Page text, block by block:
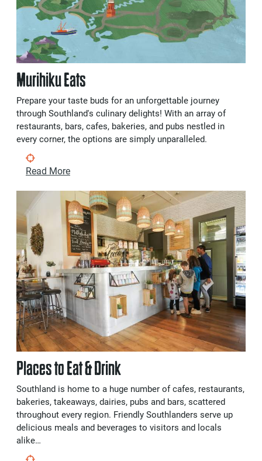
Murihiku Eats
Prepare your taste buds for an unforgettable journey
through Southland's culinary delights! With an array of
restaurants, bars, cafes, bakeries, and pubs nestled in
every corner, the options are simply unparalleled.
Read More
Places to Eat & Drink
Southland is home to a huge number of cafes, restaurants,
bakeries, takeaways, dairies, pubs and bars, scattered
throughout every region. Friendly Southlanders serve up
delicious meals and beverages to visitors and locals
alike…